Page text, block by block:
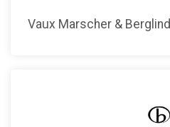
Vaux Marscher & Berglind